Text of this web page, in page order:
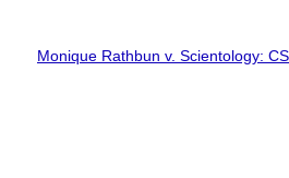
Monique Rathbun v. Scientology: